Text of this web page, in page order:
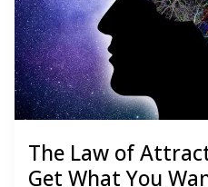
The Law of
Get What You